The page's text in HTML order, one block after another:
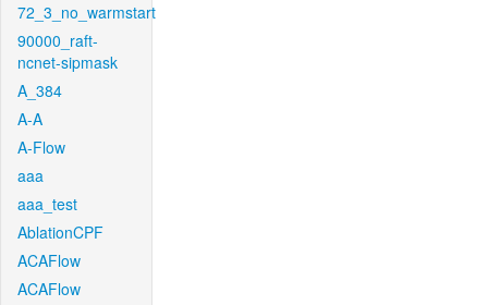
72_3_no_warmstart
90000_raft-
ncnet-sipmask
A_384
A-A
A-Flow
aaa
aaa_test
AblationCPF
ACAFlow
ACAFlow